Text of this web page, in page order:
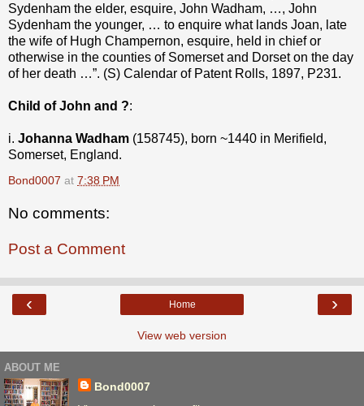
Sydenham the elder, esquire, John Wadham, …, John
Sydenham the younger, … to enquire what lands Joan, late
the wife of Hugh Champernon, esquire, held in chief or
otherwise in the counties of Somerset and Dorset on the day
of her death …”. (S) Calendar of Patent Rolls, 1897, P231.
Child of John and ?:
i. Johanna Wadham (158745), born ~1440 in Merifield,
Somerset, England.
Bond0007 at 7:38 PM
No comments:
Post a Comment
‹ ›
Home
View web version
ABOUT ME
Bond0007